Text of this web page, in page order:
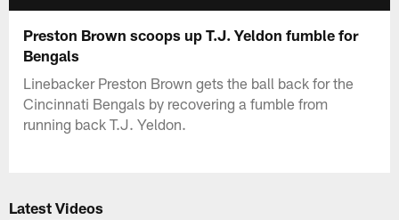
Preston Brown scoops up T.J. Yeldon fumble for
Bengals
Linebacker Preston Brown gets the ball back for the
Cincinnati Bengals by recovering a fumble from
running back T.J. Yeldon.
Latest Videos